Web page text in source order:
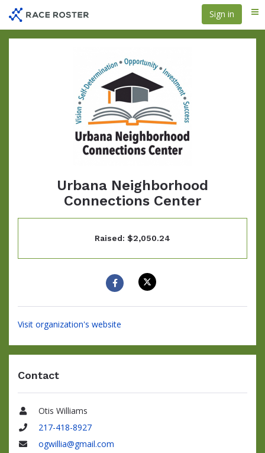
main
content
Sign in
Urbana Neighborhood
Connections Center
Raised: $2,050.24
Visit organization's website
Contact
Name
Otis Williams
Phone
217-418-8927
ogwillia@gmail.com